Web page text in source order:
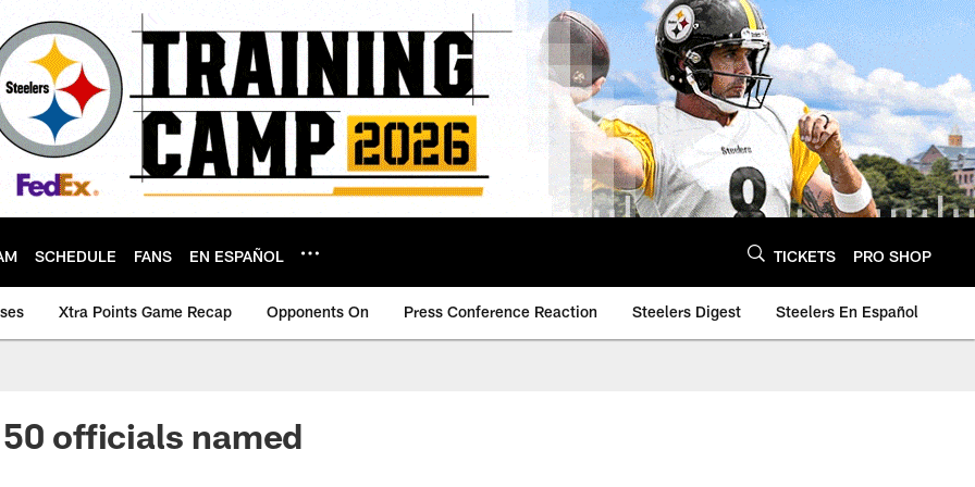
SCHEDULE FANS EN ESPAÑOL TICKETS PRO SHOP
Xtra Points Game Recap Opponents On Press Conference Reaction Steelers Digest Steelers En Español
officials named